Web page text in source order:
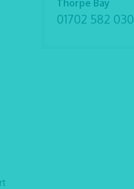
Thorpe Bay
01702 582 030